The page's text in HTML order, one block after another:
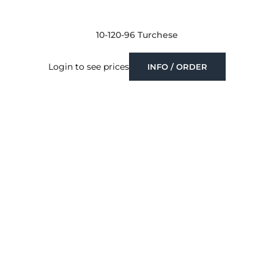
10-120-96 Turchese
Login to see prices INFO / ORDER